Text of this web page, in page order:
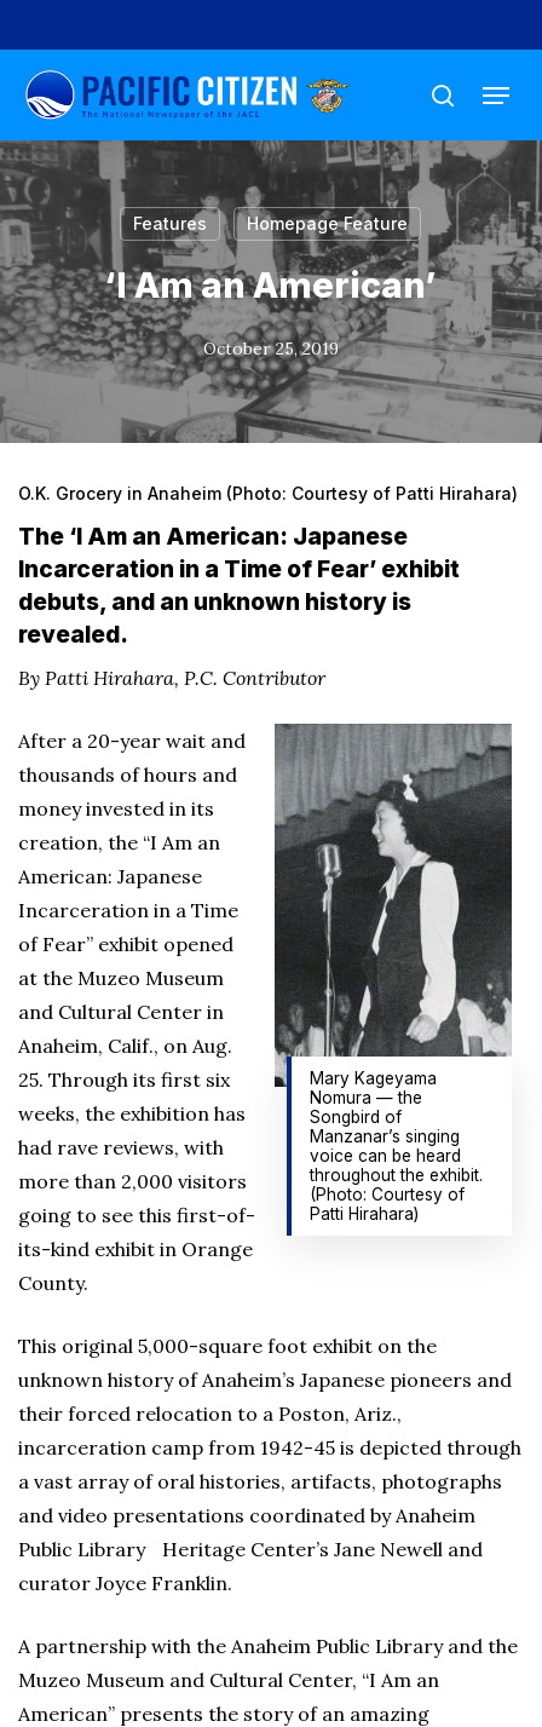
to
main
content
search
Menu
Features Homepage Feature
‘I Am an American’
October 25, 2019
O.K. Grocery in Anaheim (Photo: Courtesy of Patti Hirahara)
The ‘I Am an American: Japanese
Incarceration in a Time of Fear’ exhibit
debuts, and an unknown history is
revealed.
By Patti Hirahara, P.C. Contributor
Mary Kageyama
Nomura — the
Songbird of
Manzanar’s singing
voice can be heard
throughout the exhibit.
(Photo: Courtesy of
Patti Hirahara)
After a 20-year wait and
thousands of hours and
money invested in its
creation, the “I Am an
American: Japanese
Incarceration in a Time
of Fear” exhibit opened
at the Muzeo Museum
and Cultural Center in
Anaheim, Calif., on Aug.
25. Through its first six
weeks, the exhibition has
had rave reviews, with
more than 2,000 visitors
going to see this first-of-
its-kind exhibit in Orange
County.
This original 5,000-square foot exhibit on the
unknown history of Anaheim’s Japanese pioneers and
their forced relocation to a Poston, Ariz.,
incarceration camp from 1942-45 is depicted through
a vast array of oral histories, artifacts, photographs
and video presentations coordinated by Anaheim
Public Library Heritage Center’s Jane Newell and
curator Joyce Franklin.
A partnership with the Anaheim Public Library and the
Muzeo Museum and Cultural Center, “I Am an
American” presents the story of an amazing